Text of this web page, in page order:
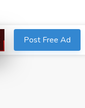
Post Free Ad